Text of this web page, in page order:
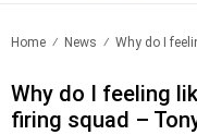
Home News Why do I
Why do I feeling
firing squad –